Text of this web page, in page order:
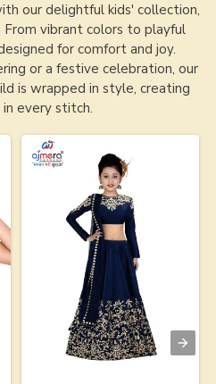
our delightful kids' collection,
vibrant colors to playful
for comfort and joy.
or a festive celebration, our
is wrapped in style, creating
every stitch.